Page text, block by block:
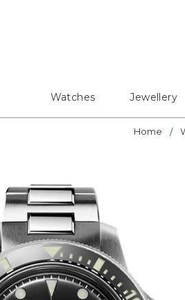
Watches Jewellery
Home